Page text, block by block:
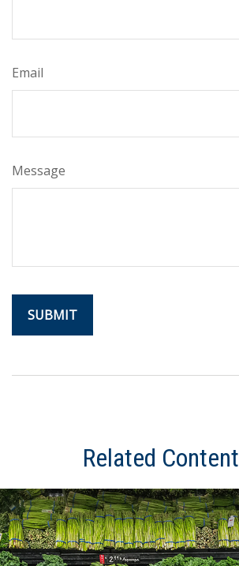
Email
Message
Related Content